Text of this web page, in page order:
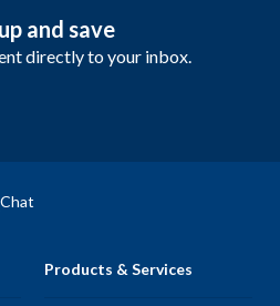
and save
directly to your inbox.
Chat
Products & Services